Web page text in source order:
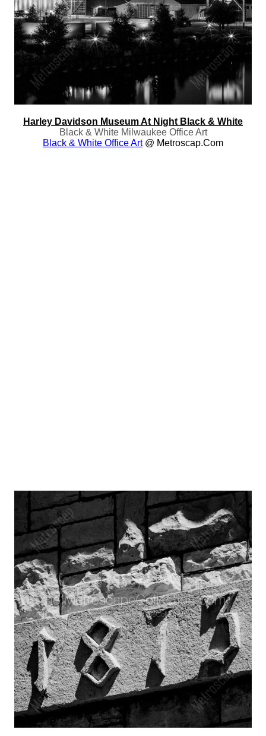
Harley Davidson Museum At Night Black & White
Black & White Milwaukee Office Art
Black & White Office Art@ Metroscap.com